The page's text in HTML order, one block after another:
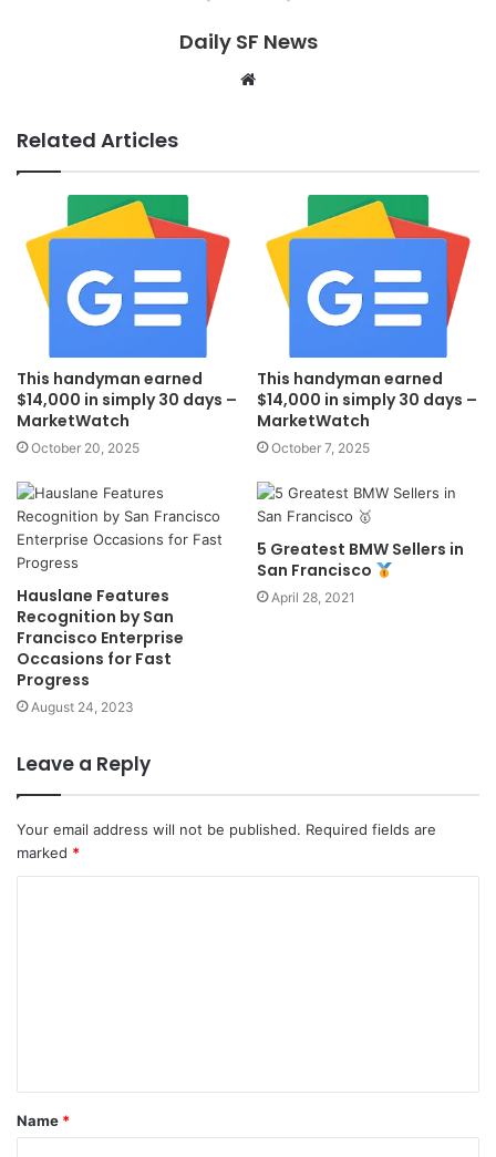
Daily SF News
Website
Related Articles
This handyman earned
$14,000 in simply 30 days –
MarketWatch
October 20, 2025
This handyman earned
$14,000 in simply 30 days –
MarketWatch
October 7, 2025
Hauslane Features
Recognition by San
Francisco Enterprise
Occasions for Fast
Progress
August 24, 2023
5 Greatest BMW Sellers in
San Francisco
April 28, 2021
Leave a Reply
Your email address will not be published. Required fields are
marked *
t
*
Name *